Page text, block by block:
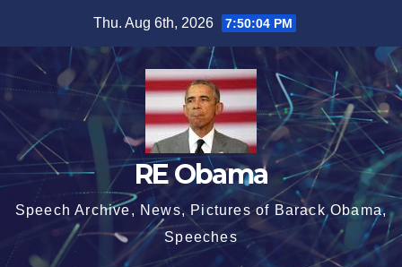
content
Thu. Aug 6th, 2026 7:50:04 PM
RE Obama
Speech Archive, News, Pictures of Barack Obama,
Speeches